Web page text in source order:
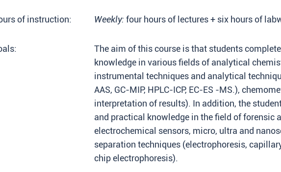
of instruction: Weekly: four hours of lectures + six hours of
The aim of this course is that students
knowledge in various fields of analytical
instrumental techniques and analytical
AAS, GC-MIP, HPLC-ICP, EC-ES -MS.),
interpretation of results). In addition, the
and practical knowledge in the field of forensic
electrochemical sensors, micro, ultra and
separation techniques (electrophoresis,
chip electrophoresis).